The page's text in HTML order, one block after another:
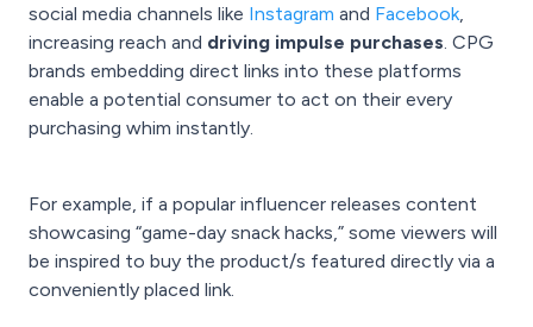
social media channels like Instagram and Facebook
increasing reach and driving impulse purchases . CPG
brands embedding direct links into these platforms
enable a potential consumer to act on their every
purchasing whim instantly.
For example, if a popular influencer releases content
showcasing “game-day snack hacks,” some viewers will
be inspired to buy the product/s featured directly via a
conveniently placed link.